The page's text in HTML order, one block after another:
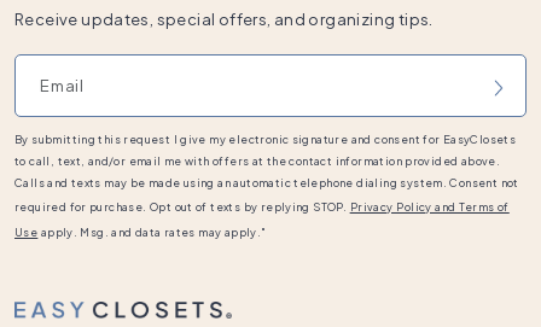
Receive updates, special offers, and organizing tips.
Email address
By submitting this request I give my electronic signature and consent for EasyClosets
to call, text, and/or email me with offers at the contact information provided above.
Calls and texts may be made using an automatic telephone dialing system. Consent not
required for purchase. Opt out of texts by replying STOP. Privacy Policy and Terms of
Use apply. Msg. and data rates may apply."